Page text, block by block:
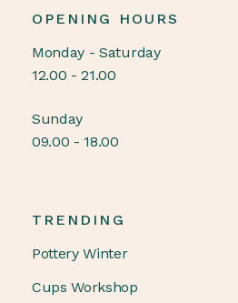
OPENING HOURS
Monday - Saturday
12.00 - 21.00
Sunday
09.00 - 18.00
TRENDING
Pottery Winter
Cups Workshop